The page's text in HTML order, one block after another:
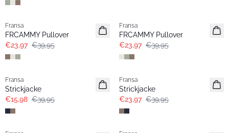
- 40%
Fransa
FRCAMMY Pullover
€23,97 €39,95
Fransa
FRCAMMY Pullover
€23,97 €39,95
- 60%
Fransa
Strickjacke
€15,98 €39,95
- 40%
Fransa
Strickjacke
€23,97 €39,95
- 60% - 40%